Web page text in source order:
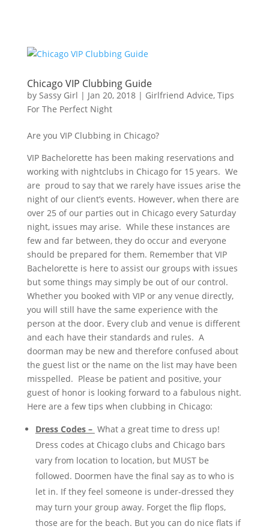
Chicago VIP Clubbing Guide
by Sassy Girl | Jan 20, 2018| Girlfriend Advice, Tips
For The Perfect Night
Are you VIP Clubbing in Chicago?
VIP Bachelorette has been making reservations and
working with nightclubs in Chicago for 15 years. We
are proud to say that we rarely have issues arise the
night of our client’s events. However, when there are
over 25 of our parties out in Chicago every Saturday
night, issues may arise. While these instances are
few and far between, they do occur and everyone
should be prepared for them. Remember that VIP
Bachelorette is here to assist our groups with issues
but some things may simply be out of our control.
Whether you booked with VIP or any venue directly,
you will still have the same experience with the
person at the door. Every club and venue is different
and each have their standards and rules. A
doorman may be new and therefore confused about
the guest list or the name on the list may have been
misspelled. Please be patient and positive, your
guest of honor is looking forward to a fabulous night.
Here are a few tips when clubbing in Chicago:
Dress Codes – What a great time to dress up!
Dress codes at Chicago clubs and Chicago bars
vary from location to location, but MUST be
followed. Doormen have the final say as to who is
let in. If they feel someone is under-dressed they
may turn your group away. Forget the flip flops,
those are for the beach. But you can do nice flats if